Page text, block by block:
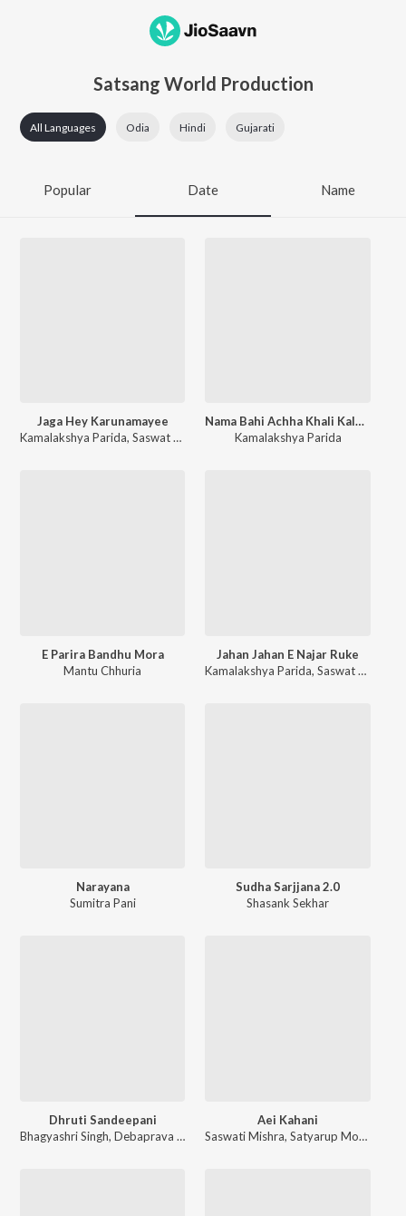
Satsang World Production
All Languages Odia Hindi Gujarati
Popular Date Name
Jaga Hey Karunamayee
Kamalakshya Parida, Saswat Parida
Nama Bahi Achha Khali Kala Thakura
Kamalakshya Parida
E Parira Bandhu Mora
Mantu Chhuria
Jahan Jahan E Najar Ruke
Kamalakshya Parida,Saswat Parida
Narayana
Sumitra Pani
Sudha Sarjjana 2.0
Shasank Sekhar
Dhruti Sandeepani
Bhagyashri Singh, Debaprava Mallik ,Pragalva Guin ,Kruti Bibhab Patra
Aei Kahani
Saswati Mishra,Satyarup Mohanty